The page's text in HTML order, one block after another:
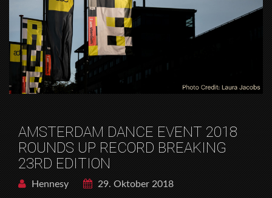
AMSTERDAM DANCE EVENT 2018
ROUNDS UP RECORD BREAKING
23RD EDITION
Hennesy
29. Oktober 2018